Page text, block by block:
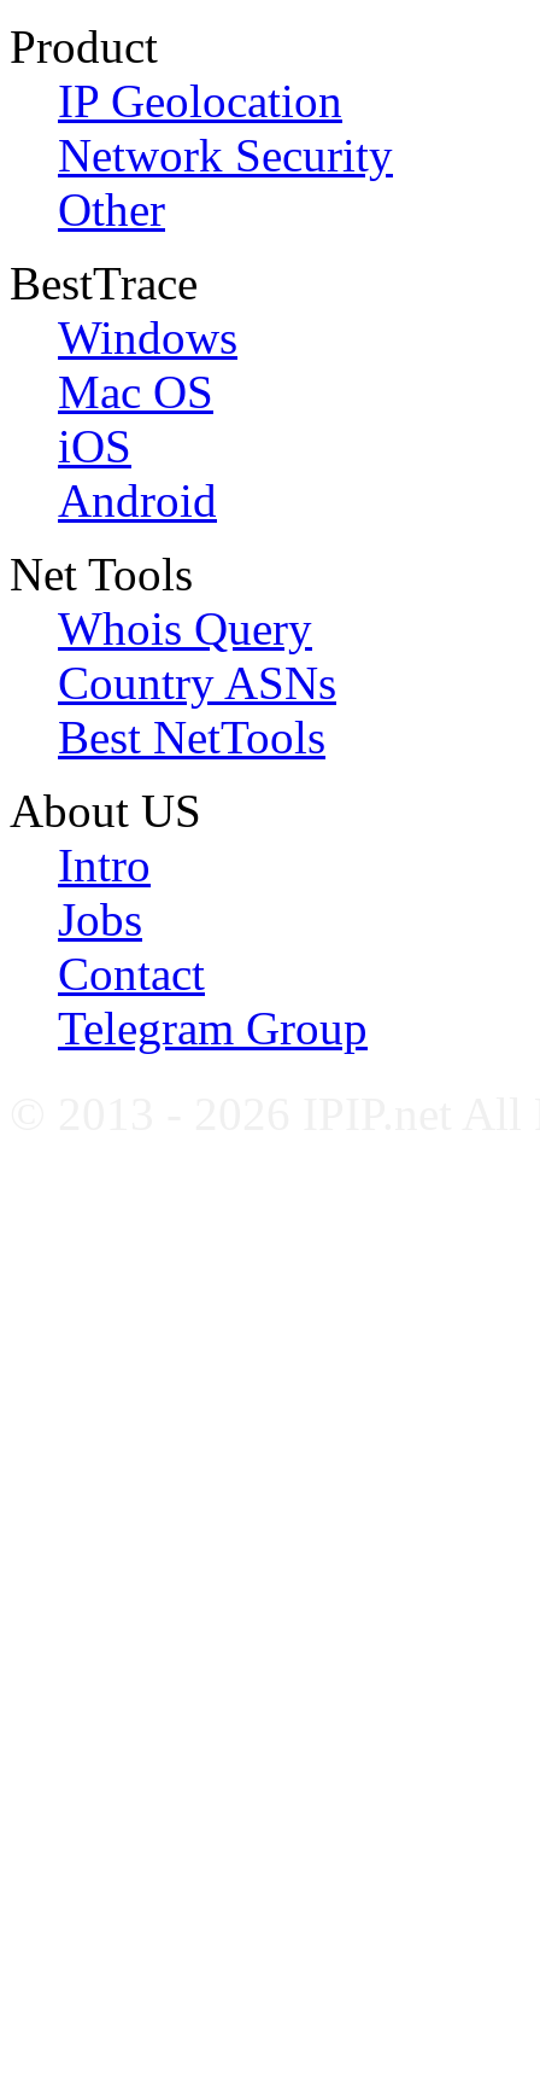
Product
IP Geolocation
Network Security
Other
BestTrace
Windows
Mac OS
iOS
Android
Net Tools
Whois Query
Country ASNs
Best NetTools
About US
Intro
Jobs
Contact
Telegram Group